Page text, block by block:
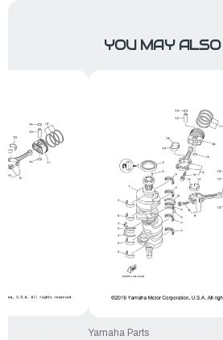
YOU MAY
Yamaha Parts